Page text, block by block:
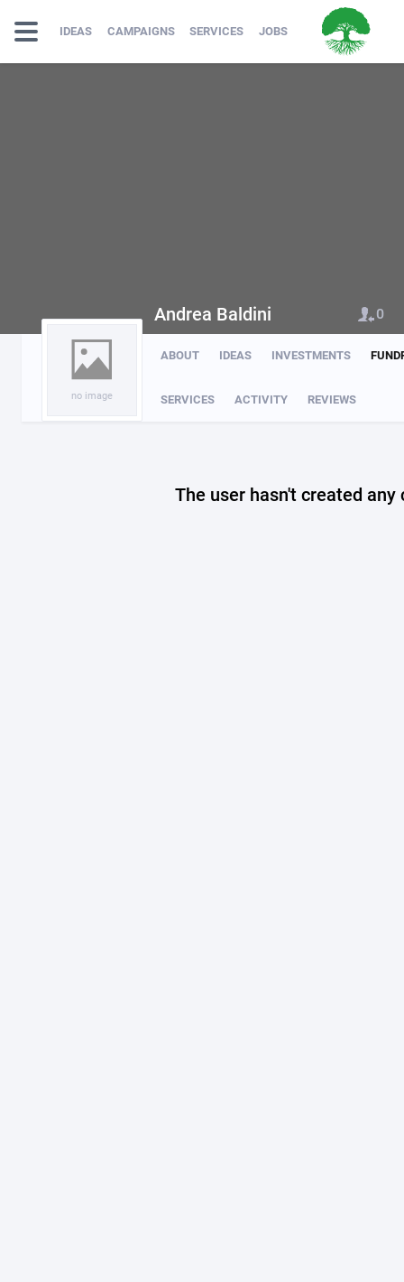
IDEAS CAMPAIGNS SERVICES JOBS
no image
ABOUT IDEAS INVESTMENTS
SERVICES ACTIVITY REVIEWS
Andrea Baldini 0
The user hasn't created any